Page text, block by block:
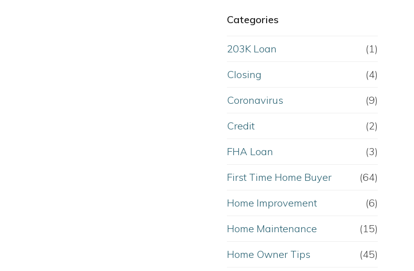
Categories
203K Loan (1)
Closing (4)
Coronavirus (9)
Credit (2)
FHA Loan (3)
First Time Home Buyer (64)
Home Improvement (6)
Home Maintenance (15)
Home Owner Tips (45)